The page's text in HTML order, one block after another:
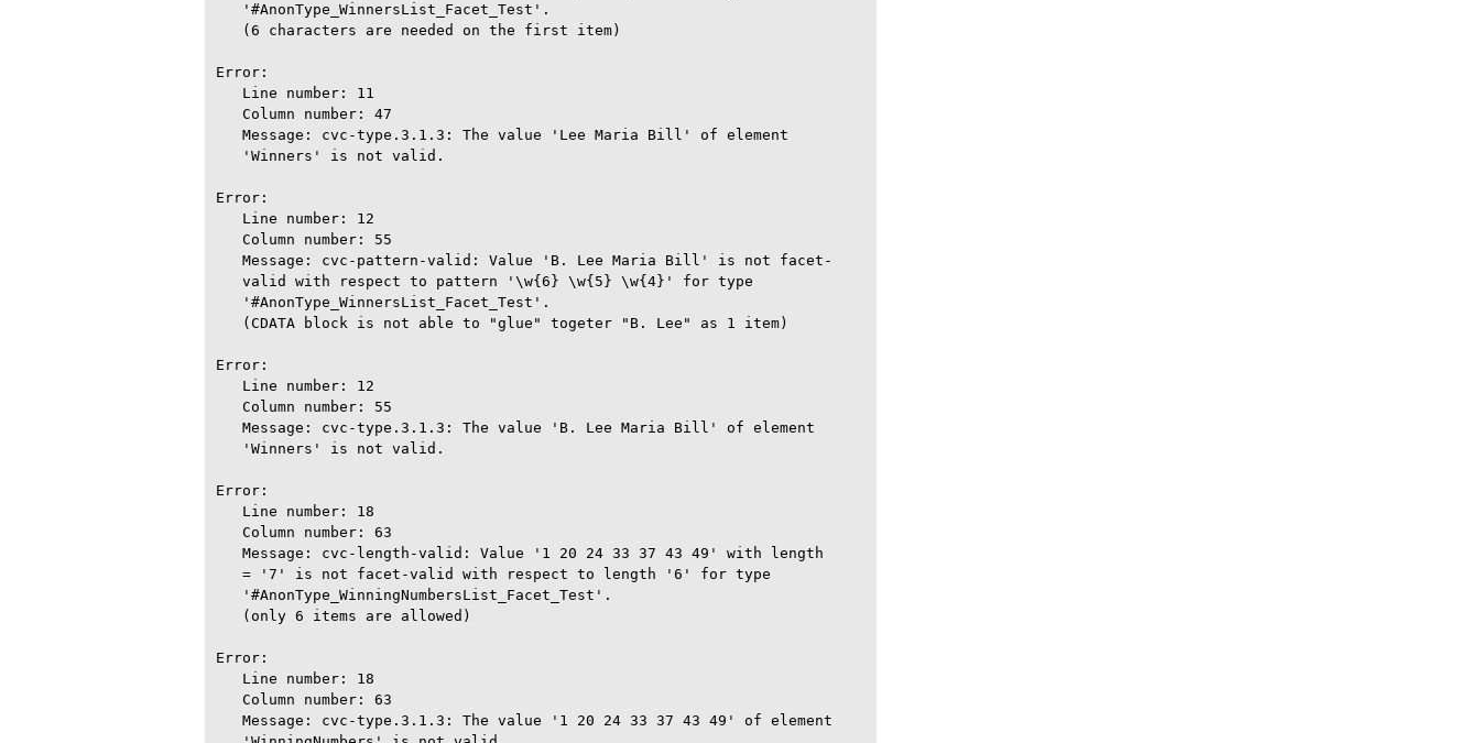
   '#AnonType_WinnersList_Facet_Test'.
   (6 characters are needed on the first item)
Error:
   Line number: 11
   Column number: 47
   Message: cvc-type.3.1.3: The value 'Lee Maria Bill' of element
   'Winners' is not valid.
Error:
   Line number: 12
   Column number: 55
   Message: cvc-pattern-valid: Value 'B. Lee Maria Bill' is not facet-
   valid with respect to pattern '\w{6} \w{5} \w{4}' for type
   '#AnonType_WinnersList_Facet_Test'.
   (CDATA block is not able to "glue" togeter "B. Lee" as 1 item)
Error:
   Line number: 12
   Column number: 55
   Message: cvc-type.3.1.3: The value 'B. Lee Maria Bill' of element
   'Winners' is not valid.
Error:
   Line number: 18
   Column number: 63
   Message: cvc-length-valid: Value '1 20 24 33 37 43 49' with length
   = '7' is not facet-valid with respect to length '6' for type
   '#AnonType_WinningNumbersList_Facet_Test'.
   (only 6 items are allowed)
Error:
   Line number: 18
   Column number: 63
   Message: cvc-type.3.1.3: The value '1 20 24 33 37 43 49' of element